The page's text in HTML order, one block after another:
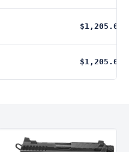
$1,205.00
$1,205.00